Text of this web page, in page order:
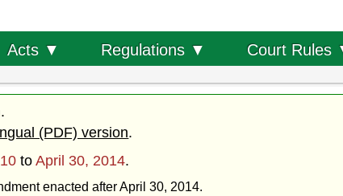
Acts ▼ Regulations ▼ Court Rules
.
(PDF) version.
to April 30, 2014.
enacted after April 30, 2014.